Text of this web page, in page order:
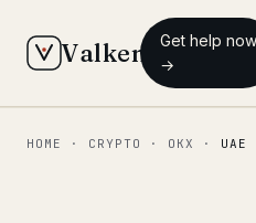
Valken
Get help now
→
◆ MAIN
HOME · CRYPTO · OKX · UAE